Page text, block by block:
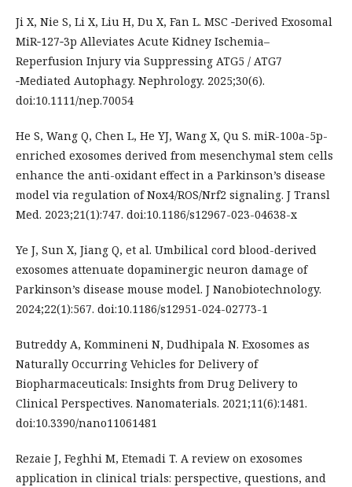
Ji X, Nie S, Li X, Liu H, Du X, Fan L. MSC ‐Derived Exosomal
MiR‐127‐3p Alleviates Acute Kidney Ischemia–
Reperfusion Injury via Suppressing ATG5 / ATG7
‐Mediated Autophagy. Nephrology. 2025;30(6).
doi:10.1111/nep.70054
He S, Wang Q, Chen L, He YJ, Wang X, Qu S. miR-100a-5p-
enriched exosomes derived from mesenchymal stem cells
enhance the anti-oxidant effect in a Parkinson’s disease
model via regulation of Nox4/ROS/Nrf2 signaling. J Transl
Med. 2023;21(1):747. doi:10.1186/s12967-023-04638-x
Ye J, Sun X, Jiang Q, et al. Umbilical cord blood-derived
exosomes attenuate dopaminergic neuron damage of
Parkinson’s disease mouse model. J Nanobiotechnology.
2024;22(1):567. doi:10.1186/s12951-024-02773-1
Butreddy A, Kommineni N, Dudhipala N. Exosomes as
Naturally Occurring Vehicles for Delivery of
Biopharmaceuticals: Insights from Drug Delivery to
Clinical Perspectives. Nanomaterials. 2021;11(6):1481.
doi:10.3390/nano11061481
Rezaie J, Feghhi M, Etemadi T. A review on exosomes
application in clinical trials: perspective, questions, and